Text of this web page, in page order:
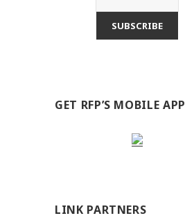
GET RFP’S MOBILE APP
LINK PARTNERS